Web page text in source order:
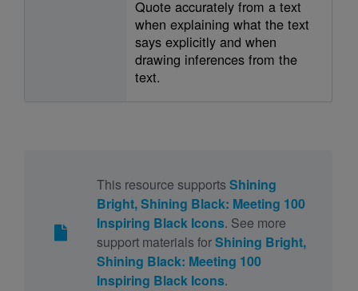
Quote accurately from a text
when explaining what the text
says explicitly and when
drawing inferences from the
text.
This resource supports Shining
Bright, Shining Black: Meeting 100
Inspiring Black Icons. See more
support materials forShining Bright,
Shining Black: Meeting 100
Inspiring Black Icons.